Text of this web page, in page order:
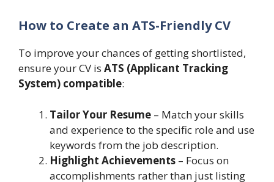
How to Create an ATS-Friendly CV
To improve your chances of getting shortlisted,
ensure your CV is ATS (Applicant Tracking
System) compatible:
Tailor Your Resume – Match your skills
and experience to the specific role and use
keywords from the job description.
Highlight Achievements – Focus on
accomplishments rather than just listing